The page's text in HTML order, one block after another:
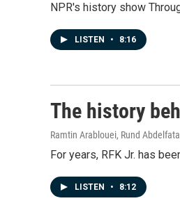
NPR's history show
LISTEN • 8:16
The history
Ramtin Arablouei, Rund
For years, RFK Jr. has
LISTEN • 8:12